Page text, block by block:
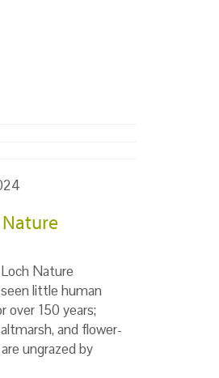
Nature
little human
over 150 years;
and flower-
ungrazed by